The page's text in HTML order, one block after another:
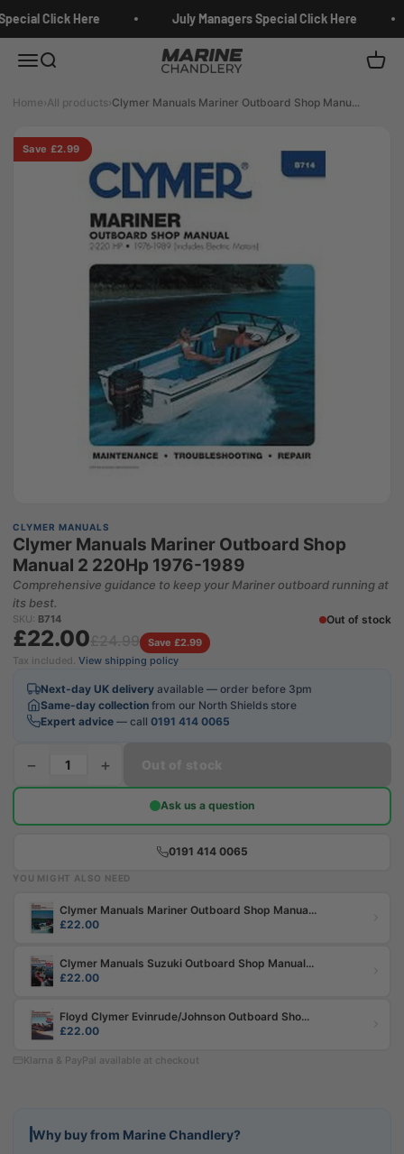
Click Here July Managers Special Click Here
MenuSearch Marine Chandlery Cart
Home›All products›Clymer Manuals Mariner Outboard Shop Manu...
Save £2.99
CLYMER MANUALS
Clymer Manuals Mariner Outboard Shop
Manual 2 220Hp 1976-1989
Comprehensive guidance to keep your Mariner outboard running at
its best.
SKU: B714 Out of stock
£22.00
Save £2.99
Tax included. View shipping policy
Next-day UK delivery available — order before 3pm
Same-day collection from our North Shields store
Expert advice — call 0191 414 0065
− +
Ask us a question
0191 414 0065
YOU MIGHT ALSO NEED
Clymer Manuals Mariner Outboard Shop Manua...
£22.00
Clymer Manuals Suzuki Outboard Shop Manual...
£22.00
Floyd Clymer Evinrude/Johnson Outboard Sho...
£22.00
Klarna & PayPal available at checkout
Why buy from Marine Chandlery?